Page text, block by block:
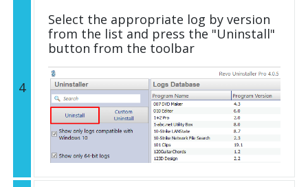
4
Select the appropriate log by version
from the list and press the "Uninstall"
button from the toolbar